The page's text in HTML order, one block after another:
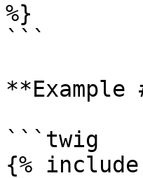
%}
```
```twig
{%